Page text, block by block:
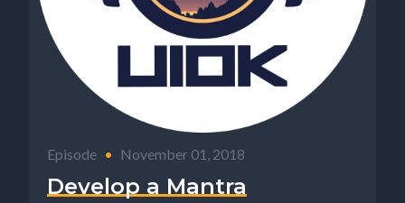
Episode • November 01, 2018
Develop a Mantra